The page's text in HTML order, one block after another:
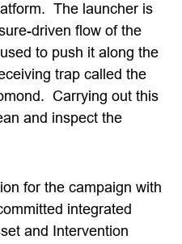
The launcher is
driven flow of the
to push it along the
trap called the
Carrying out this
and inspect the
for the campaign with
integrated
and Intervention